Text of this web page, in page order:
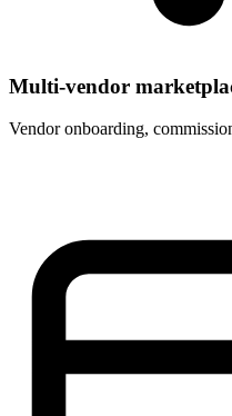
Multi-vendor
Vendor onboarding,